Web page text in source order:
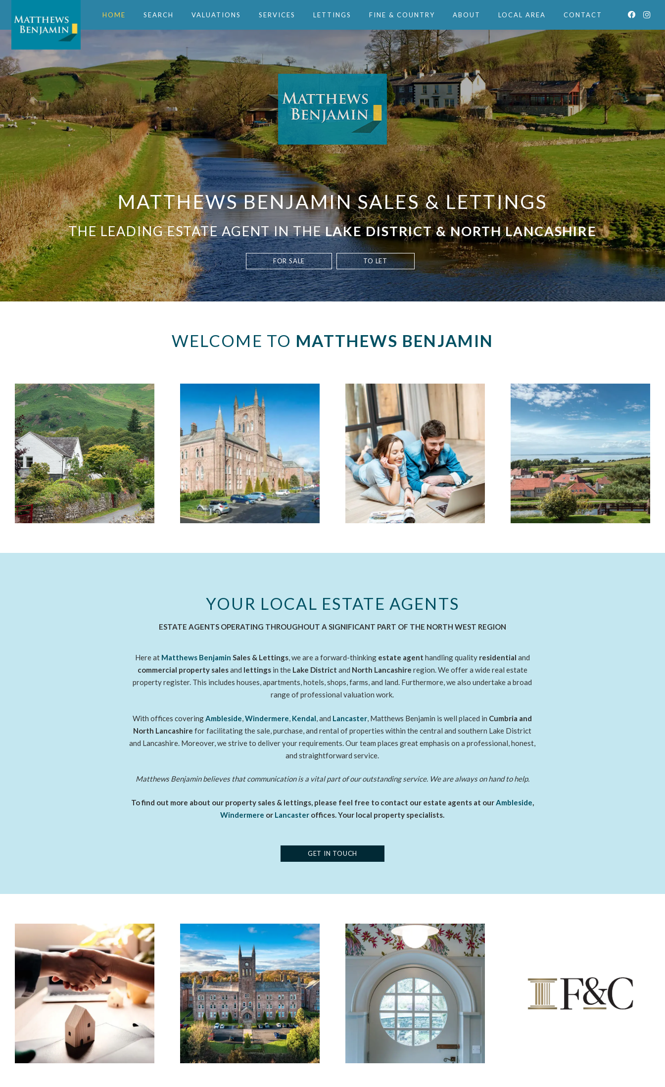
HOME SEARCH VALUATIONS SERVICES LETTINGS FINE & COUNTRY ABOUT LOCAL AREA CONTACT
MATTHEWS BENJAMIN SALES & LETTINGS
THE LEADING ESTATE AGENT IN THELAKE DISTRICT & NORTH LANCASHIRE
FOR SALE TO LET
WELCOME TO MATTHEWS BENJAMIN
YOUR LOCAL ESTATE AGENTS
ESTATE AGENTS OPERATING THROUGHOUT A SIGNIFICANT PART OF THE NORTH WEST REGION
Here atMatthews Benjamin Sales & Lettings, we are a forward-thinking estate agent handling quality residential and
commercial property salesand lettingsin the Lake District and North Lancashire region. We offer a wide real estate
property register. This includes houses, apartments, hotels, shops, farms, and land. Furthermore, we also undertake a broad
range of professional valuation work.
With offices coveringAmbleside,Windermere, Kendal, and Lancaster, Matthews Benjamin is well placed in Cumbria and
North Lancashire for facilitating the sale, purchase, and rental of properties within the central and southern Lake District
and Lancashire. Moreover, we strive to deliver your requirements. Our team places great emphasis on a professional, honest,
and straightforward service.
Matthews Benjamin believes that communication is a vital part of our outstanding service. We are always on hand to help.
To find out more about our property sales & lettings, please feel free to contact our estate agents at ourAmbleside,
Windermere or Lancaster offices. Your local property specialists.
GET IN TOUCH